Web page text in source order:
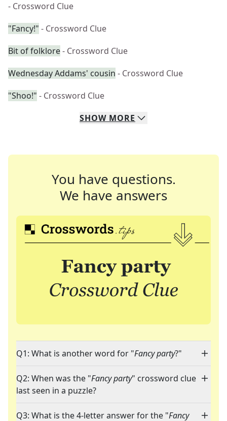
- Crossword Clue
"Fancy!" - Crossword Clue
Bit of folklore- Crossword Clue
Wednesday Addams' cousin - Crossword Clue
"Shoo!" - Crossword Clue
SHOW MORE
You have questions.
We have answers
Q1: What is another word for "Fancy party?"
Q2: When was the "Fancy party" crossword clue
last seen in a puzzle?
Q3: What is the 4-letter answer for the "Fancy